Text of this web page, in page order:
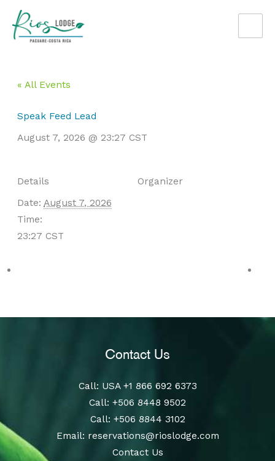
content
« All Events
Speak Feed Lead
August 7, 2026 @ 23:27 CST
Details
Date: August 7, 2026
Time:
23:27 CST
Organizer
Contact Us
Call: USA +1 866 692 6373
Call: +506 8448 9502
Call: +506 8844 3102
Email: reservations@rioslodge.com
Contact Us